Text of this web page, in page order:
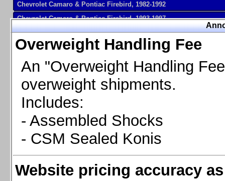
Overweight Handling Fee
An "Overweight Handling
overweight shipments.
Includes:
- Assembled Shocks
- CSM Sealed Konis
Website pricing accuracy
Chevrolet Camaro & Pontiac Firebird, 1982-1992
Chevrolet Camaro & Pontiac Firebird, 1993-1997
Chevrolet Camaro & Pontiac Firebird, 1998-2002
Chevrolet Camaro 2010-2015
Chevrolet Camaro 2016+
Chevrolet Corvette C4, 1988-1996
Chevrolet Corvette C5, 1997-2004
Chevrolet Corvette C6, 2005-2013
Chevrolet Corvette C7, 2014+
Chevrolet Corvette C8 2020+
Ford Focus ST
Ford Mustang 1987-1993